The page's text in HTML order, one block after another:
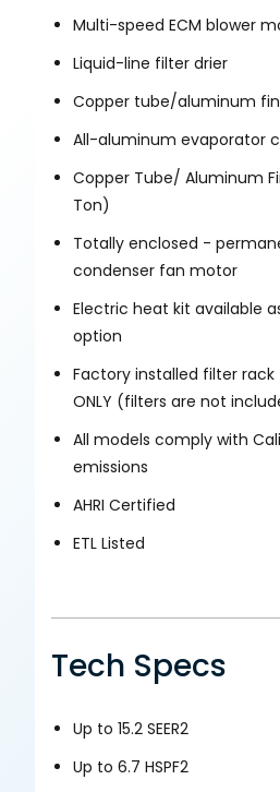
Multi-speed ECM blower
Liquid-line filter drier
Copper tube/aluminum
All-aluminum evaporator
Copper Tube/ Aluminum
Ton)
Totally enclosed -
condenser fan motor
Electric heat kit available
option
Factory installed filter rack
ONLY (filters are not
All models comply with
emissions
AHRI Certified
ETL Listed
Tech Specs
Up to 15.2 SEER2
Up to 6.7 HSPF2